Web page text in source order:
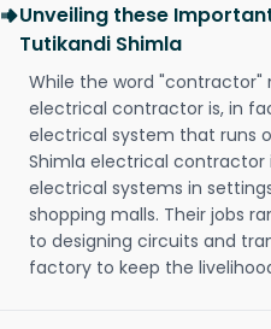
Unveiling these
Tutikandi Shimla
While the word
electrical contractor is, in
electrical system that runs
Shimla electrical contractor
electrical systems in
shopping malls. Their jobs
to designing circuits and
factory to keep the